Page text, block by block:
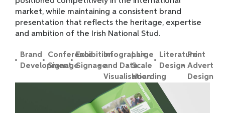
market, while maintaining a consistent brand
presentation that reflects the heritage, expertise
and ambition of the Irish National Stud.
Brand
Development
Conference
Signage
Exhibition
Signage
Infographic
and Data
Visualisation
Large
Scale
Hoarding
Literature
Design
Print
Advert
Design